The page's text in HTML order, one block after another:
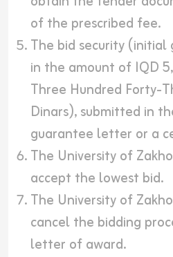
of the prescribed fee.
The bid security
in the amount of IQD
Three Hundred Forty-
Dinars), submitted in
guarantee letter or a
The University of
accept the lowest bid.
The University of
cancel the bidding
letter of award.